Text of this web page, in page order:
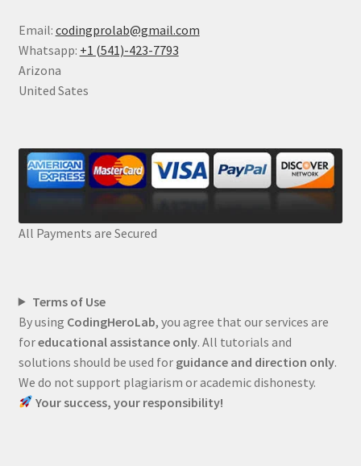
Email: codingprolab@gmail.com
Whatsapp: +1 (541)-423-7793
Arizona
United Sates
All Payments are Secured
Terms of Use
By using CodingHeroLab, you agree that our services are
foreducational assistance only. All tutorials and
solutions should be used for guidance and direction only.
We do not support plagiarism or academic dishonesty.
Your success, your responsibility!